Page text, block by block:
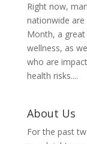
Right now,
nationwide are
Month, a
wellness, as
who are
health risks....
About Us
For the past